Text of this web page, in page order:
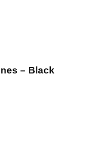
– Black